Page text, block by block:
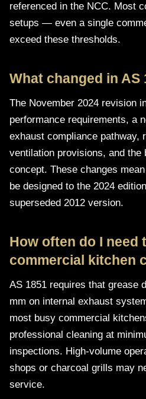
referenced in the NCC. Most
setups — even a single
exceed these thresholds.
What changed in AS
The November 2024 revision
performance requirements, a
exhaust compliance pathway,
ventilation provisions, and the
concept. These changes
be designed to the 2024
superseded 2012 version.
How often do I need
commercial kitchen
AS 1851 requires that grease
mm on internal exhaust
most busy commercial
professional cleaning at
inspections. High-volume
shops or charcoal grills may
service.